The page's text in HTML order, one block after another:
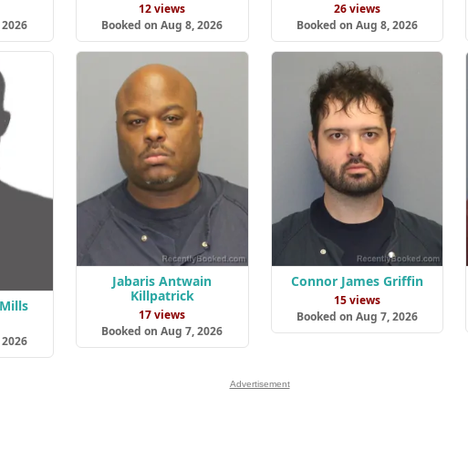
12 views
Booked on Aug 8, 2026
26 views
Booked on Aug 8, 2026
Jabaris Antwain
Killpatrick
17 views
Booked on Aug 7, 2026
Connor James Griffin
15 views
Booked on Aug 7, 2026
Advertisement